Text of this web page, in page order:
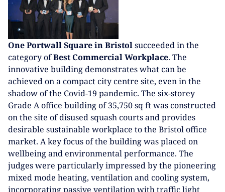
One Portwall Square in Bristolsucceeded in the
category ofBest Commercial Workplace. The
innovative building demonstrates what can be
achieved on a compact city centre site, even in the
shadow of the Covid-19 pandemic. The six-storey
Grade A office building of 35,750 sq ft was constructed
on the site of disused squash courts and provides
desirable sustainable workplace to the Bristol office
market. A key focus of the building was placed on
wellbeing and environmental performance. The
judges were particularly impressed by the pioneering
mixed mode heating, ventilation and cooling system,
incorporating passive ventilation with traffic light